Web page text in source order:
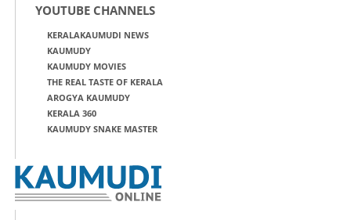
YOUTUBE CHANNELS
KERALAKAUMUDI NEWS
KAUMUDY
KAUMUDY MOVIES
THE REAL TASTE OF KERALA
AROGYA KAUMUDY
KERALA 360
KAUMUDY SNAKE MASTER